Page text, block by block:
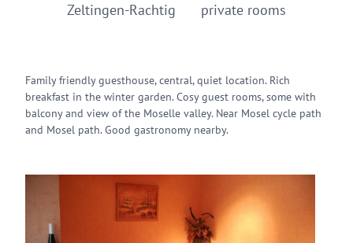
Zeltingen-Rachtig private rooms
Family friendly guesthouse, central, quiet location. Rich
breakfast in the winter garden. Cosy guest rooms, some with
balcony and view of the Moselle valley. Near Mosel cycle path
and Mosel path. Good gastronomy nearby.